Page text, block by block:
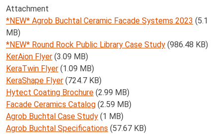
Attachment
*NEW* Agrob Buchtal Ceramic Facade Systems 2023 (5.1
MB)
*NEW* Round Rock Public Library Case Study (986.48 KB)
KerAion Flyer (3.09 MB)
KeraTwin Flyer (1.09 MB)
KeraShape Flyer (724.7 KB)
Hytect Coating Brochure (2.99 MB)
Facade Ceramics Catalog (2.59 MB)
Agrob Buchtal Case Study (1 MB)
Agrob Buchtal Specifications (57.67 KB)